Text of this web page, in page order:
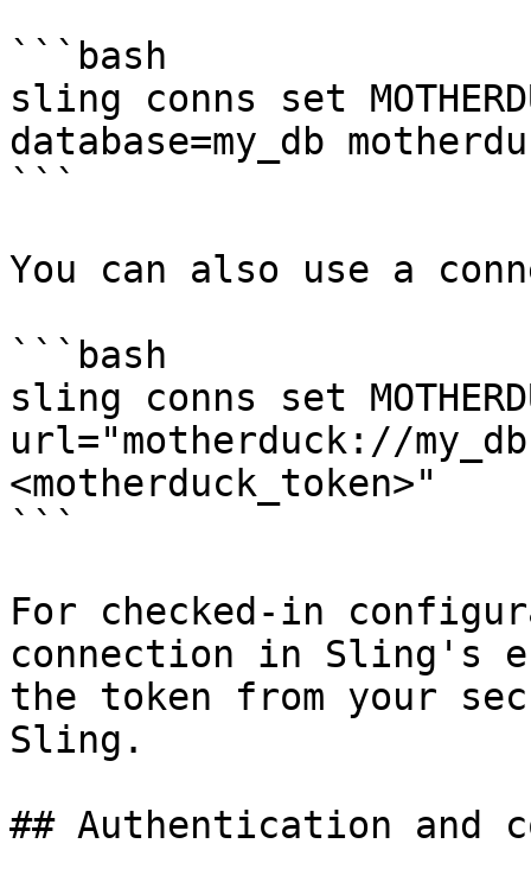
```bash
sling conns set
database=my_db
```
You can also use a
```bash
sling conns set
url="motherduck://
<motherduck_token>"
```
For checked-in
connection in Sling's
the token from your
Sling.
## Authentication and